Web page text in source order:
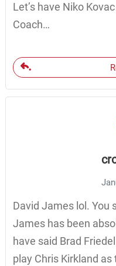
Let’s have Niko
Coach…
David James lol. You
James has been
have said Brad
play Chris Kirkland